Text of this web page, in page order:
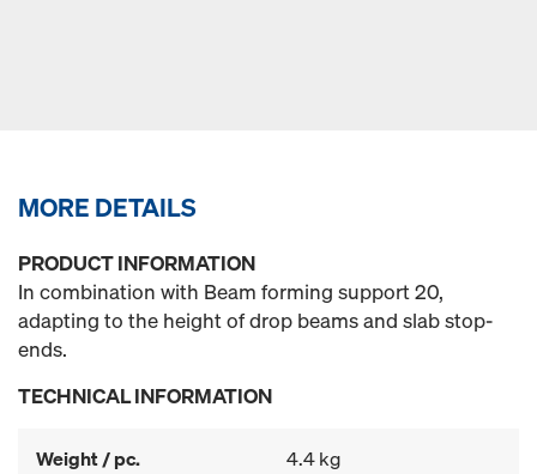
MORE DETAILS
PRODUCT INFORMATION
In combination with Beam forming support 20,
adapting to the height of drop beams and slab stop-
ends.
TECHNICAL INFORMATION
Weight / pc. 4.4 kg